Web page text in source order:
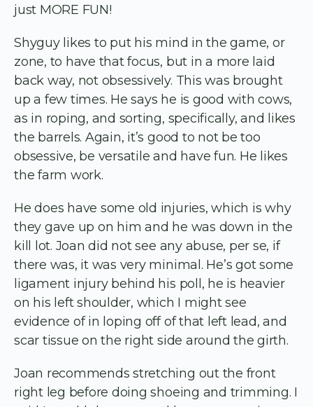
just MORE FUN!
Shyguy likes to put his mind in the game, or
zone, to have that focus, but in a more laid
back way, not obsessively. This was brought
up a few times. He says he is good with cows,
as in roping, and sorting, specifically, and likes
the barrels. Again, it’s good to not be too
obsessive, be versatile and have fun. He likes
the farm work.
He does have some old injuries, which is why
they gave up on him and he was down in the
kill lot. Joan did not see any abuse, per se, if
there was, it was very minimal. He’s got some
ligament injury behind his poll, he is heavier
on his left shoulder, which I might see
evidence of in loping off of that left lead, and
scar tissue on the right side around the girth.
Joan recommends stretching out the front
right leg before doing shoeing and trimming. I